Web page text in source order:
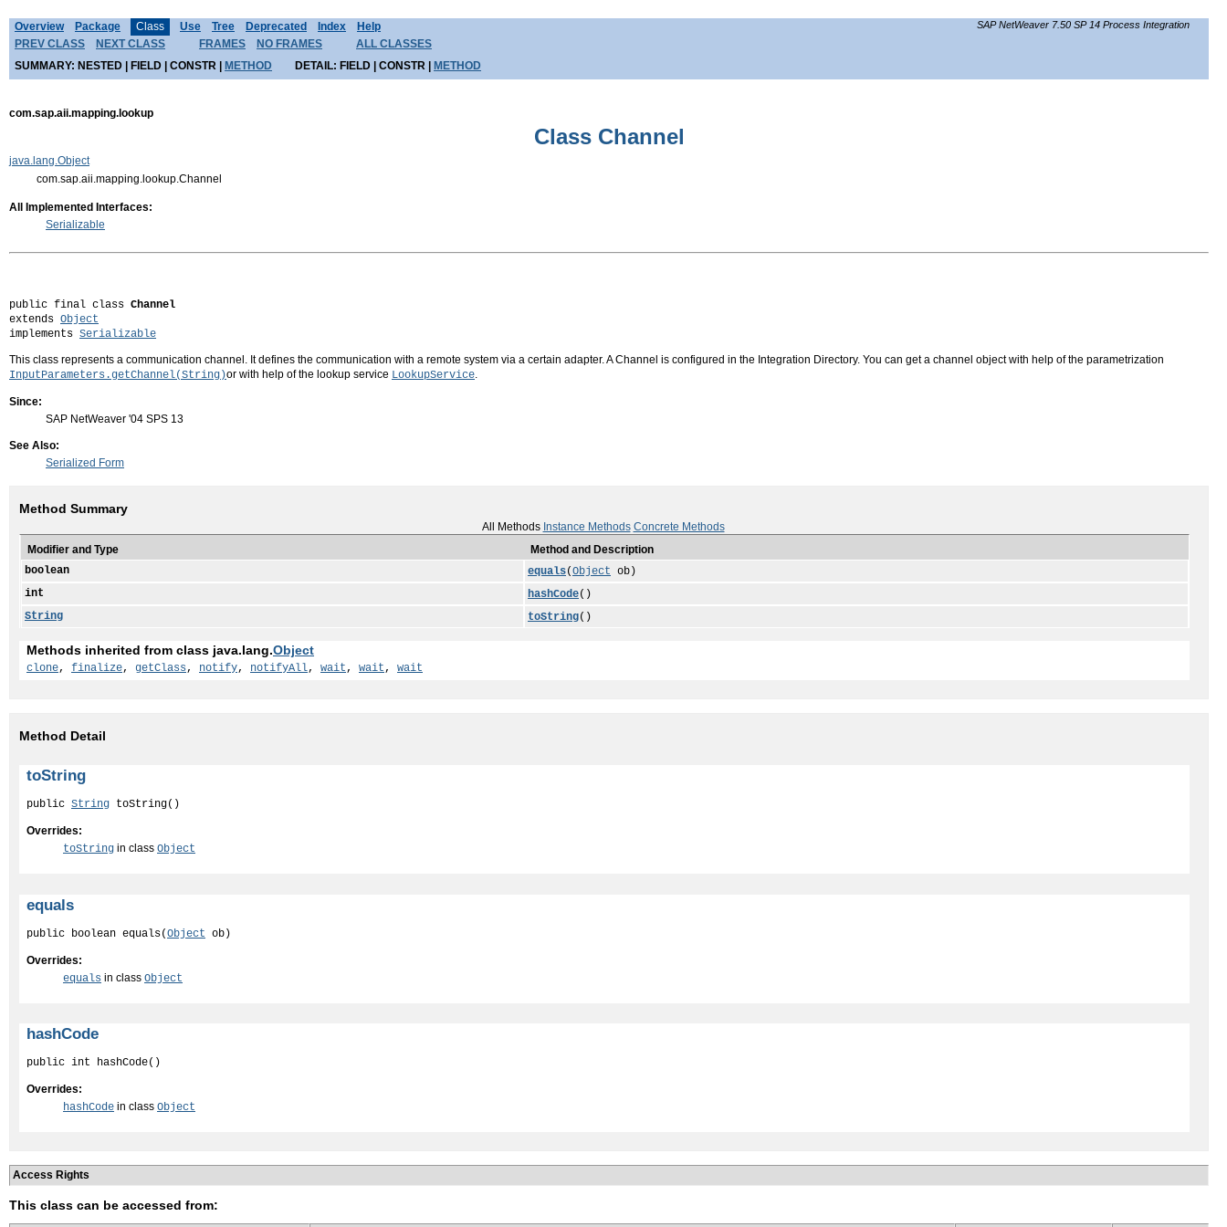
Overview Package Class Use Tree Deprecated Index Help SAP NetWeaver 7.50 SP 14 Process Integration
PREV CLASS NEXT CLASS FRAMES NO FRAMES
ALL CLASSES
SUMMARY: NESTED | FIELD | CONSTR | METHOD DETAIL: FIELD | CONSTR | METHOD
com.sap.aii.mapping.lookup
Class Channel
java.lang.Object
com.sap.aii.mapping.lookup.Channel
All Implemented Interfaces:
Serializable
public final class Channel
extends Object
implements Serializable
This class represents a communication channel. It defines the communication with a remote system via a certain adapter. A Channel is configured in the Integration Directory. You can get a channel object with help of the parametrization
InputParameters.getChannel(String)or with help of the lookup service LookupService.
Since:
SAP NetWeaver '04 SPS 13
See Also:
Serialized Form
Method Summary
All Methods Instance Methods Concrete Methods
Modifier and Type
Method and Description
boolean
equals(Object ob)
int
hashCode()
String
toString()
Methods inherited from class java.lang.Object
clone, finalize, getClass , notify, notifyAll, wait , wait , wait
Method Detail
toString
public String toString()
Overrides:
toString in class Object
equals
public boolean equals(Object ob)
Overrides:
equals in class Object
hashCode
public int hashCode()
Overrides:
hashCode in class Object
Access Rights
This class can be accessed from: